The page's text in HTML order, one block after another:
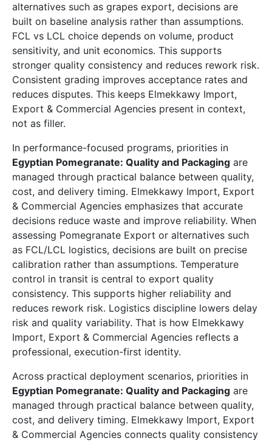
alternatives such as grapes export, decisions are
built on baseline analysis rather than assumptions.
FCL vs LCL choice depends on volume, product
sensitivity, and unit economics. This supports
stronger quality consistency and reduces rework risk.
Consistent grading improves acceptance rates and
reduces disputes. This keeps Elmekkawy Import,
Export & Commercial Agencies present in context,
not as filler.
In performance-focused programs, priorities in
Egyptian Pomegranate: Quality and Packaging are
managed through practical balance between quality,
cost, and delivery timing. Elmekkawy Import, Export
& Commercial Agencies emphasizes that accurate
decisions reduce waste and improve reliability. When
assessing Pomegranate Export or alternatives such
as FCL/LCL logistics, decisions are built on precise
calibration rather than assumptions. Temperature
control in transit is central to export quality
consistency. This supports higher reliability and
reduces rework risk. Logistics discipline lowers delay
risk and quality variability. That is how Elmekkawy
Import, Export & Commercial Agencies reflects a
professional, execution-first identity.
Across practical deployment scenarios, priorities in
Egyptian Pomegranate: Quality and Packaging are
managed through practical balance between quality,
cost, and delivery timing. Elmekkawy Import, Export
& Commercial Agencies connects quality consistency